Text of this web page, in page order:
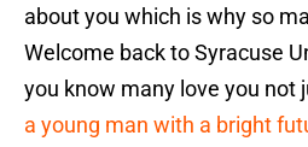
about you which is why so
Welcome back to Syracuse
you know many love you not
a young man with a bright